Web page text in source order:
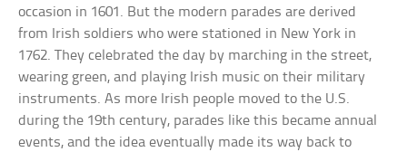
occasion in 1601. But the modern parades are derived
from Irish soldiers who were stationed in New York in
1762. They celebrated the day by marching in the street,
wearing green, and playing Irish music on their military
instruments. As more Irish people moved to the U.S.
during the 19th century, parades like this became annual
events, and the idea eventually made its way back to